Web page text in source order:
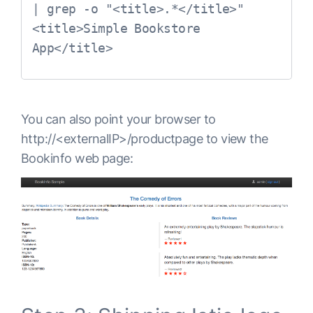
| grep -o "<title>.*</title>"
<title>Simple Bookstore
App</title>
You can also point your browser to
http://<externalIP>/productpageto view the
Bookinfo web page: